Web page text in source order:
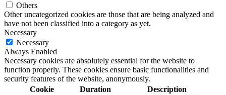
Others
Other uncategorized cookies are those that are being analyzed and
have not been classified into a category as yet.
Necessary
Necessary
Always Enabled
Necessary cookies are absolutely essential for the website to
function properly. These cookies ensure basic functionalities and
security features of the website, anonymously.
Cookie
Duration Description